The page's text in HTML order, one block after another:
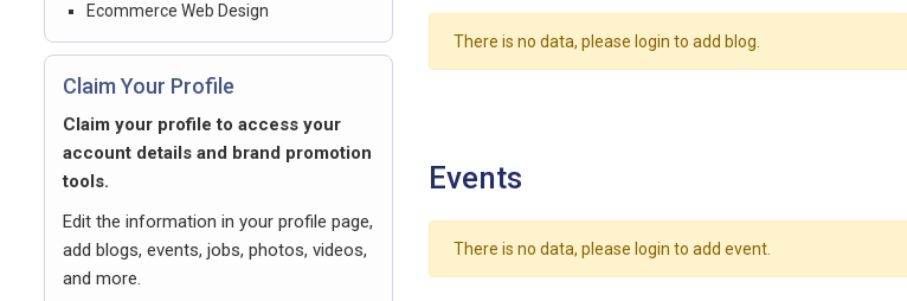
Ecommerce Web Design
Claim Your Profile
Claim your profile to access your
account details and brand promotion
tools.
Edit the information in your profile page,
add blogs, events, jobs, photos, videos,
and more.
There is no data, please login to add blog.
Events
There is no data, please login to add event.